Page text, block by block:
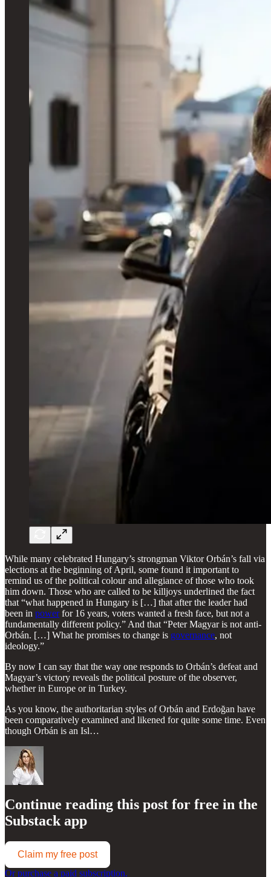
While many celebrated Hungary’s strongman Viktor Orbán’s fall via
elections at the beginning of April, some found it important to
remind us of the political colour and allegiance of those who took
him down. Those who are called to be killjoys underlined the fact
that “what happened in Hungary is […] that after the leader had
been in powerfor 16 years, voters wanted a fresh face, but not a
fundamentally different policy.” And that “Peter Magyar is not anti-
Orbán. […] What he promises to change is governance, not
ideology.”
By now I can say that the way one responds to Orbán’s defeat and
Magyar’s victory reveals the political posture of the observer,
whether in Europe or in Turkey.
As you know, the authoritarian styles of Orbán and Erdoğan have
been comparatively examined and likened for quite some time. Even
though Orbán is an Isl…
Continue reading this post for free in the
Substack app
Claim my free post
Or purchase a paid subscription.